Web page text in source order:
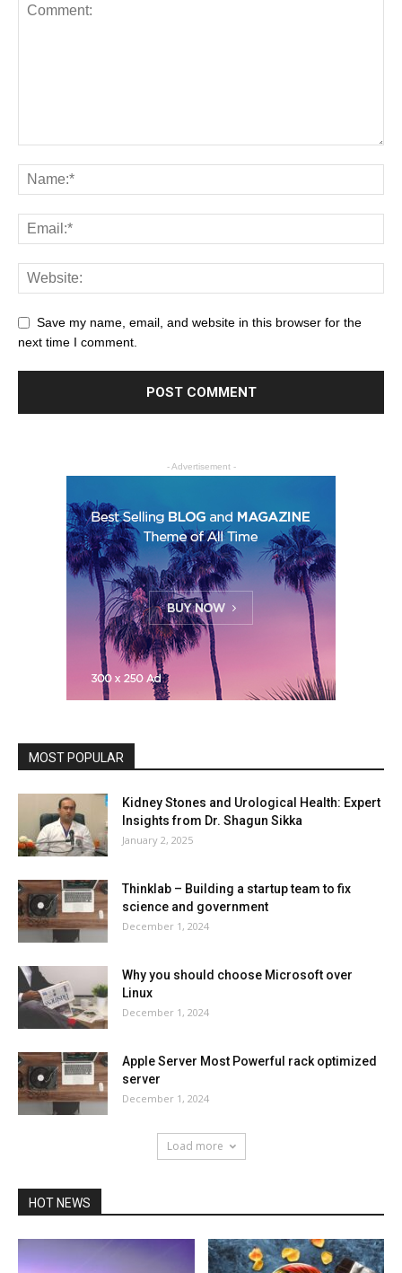
Save my name, email, and website in this browser for the
next time I comment.
- Advertisement -
MOST POPULAR
Kidney Stones and Urological Health: Expert
Insights from Dr. Shagun Sikka
January 2, 2025
Thinklab – Building a startup team to fix
science and government
December 1, 2024
Why you should choose Microsoft over
Linux
December 1, 2024
Apple Server Most Powerful rack optimized
server
December 1, 2024
Load more
HOT NEWS